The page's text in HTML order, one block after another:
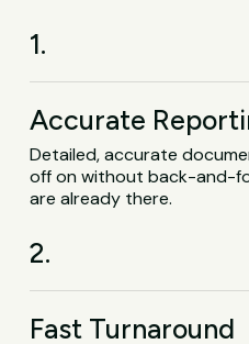
1.
Accurate
Detailed, accurate
off on without back-and-
are already there.
2.
Fast Turnaround